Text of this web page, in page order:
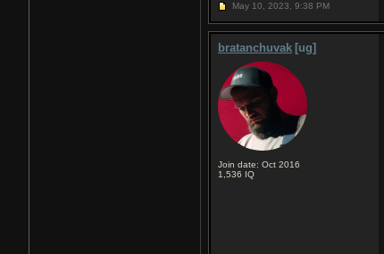
May 10, 2023, 9:38 PM
bratanchuvak [ug]
Join date: Oct 2016
1,536 IQ